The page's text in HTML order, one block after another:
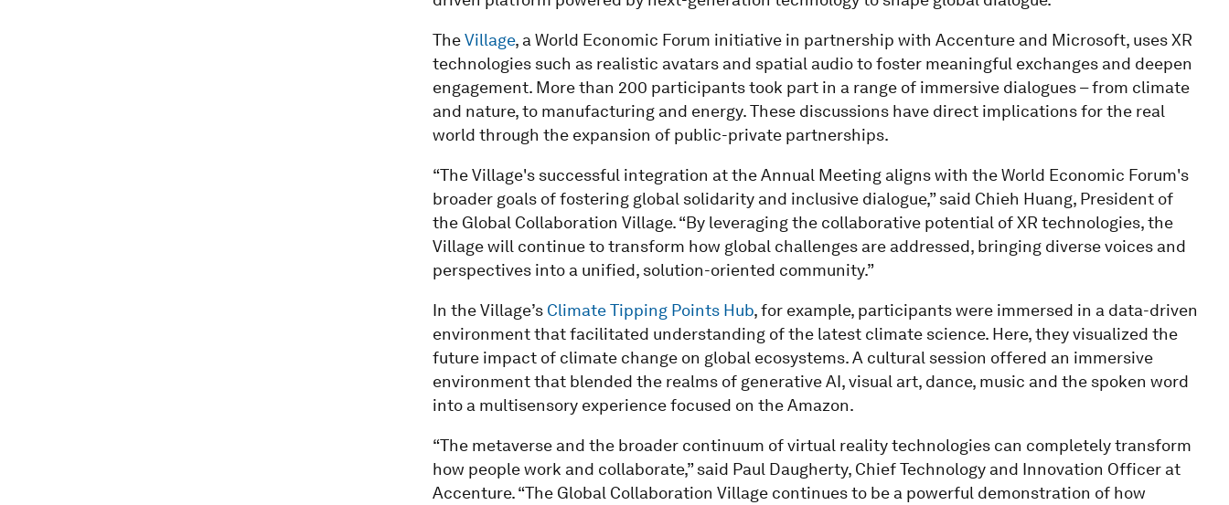
TheVillage, a World Economic Forum initiative in partnership with Accenture and Microsoft, uses XR
technologies such as realistic avatars and spatial audio to foster meaningful exchanges and deepen
engagement. More than 200 participants took part in a range of immersive dialogues – from climate
and nature, to manufacturing and energy. These discussions have direct implications for the real
world through the expansion of public-private partnerships.
“The Village's successful integration at the Annual Meeting aligns with the World Economic Forum's
broader goals of fostering global solidarity and inclusive dialogue,” said Chieh Huang, President of
the Global Collaboration Village. “By leveraging the collaborative potential of XR technologies, the
Village will continue to transform how global challenges are addressed, bringing diverse voices and
perspectives into a unified, solution-oriented community.”
In the Village’s Climate Tipping Points Hub, for example, participants were immersed in a data-driven
environment that facilitated understanding of the latest climate science. Here, they visualized the
future impact of climate change on global ecosystems. A cultural session offered an immersive
environment that blended the realms of generative AI, visual art, dance, music and the spoken word
into a multisensory experience focused on the Amazon.
“The metaverse and the broader continuum of virtual reality technologies can completely transform
how people work and collaborate,” said Paul Daugherty, Chief Technology and Innovation Officer at
Accenture. “The Global Collaboration Village continues to be a powerful demonstration of how